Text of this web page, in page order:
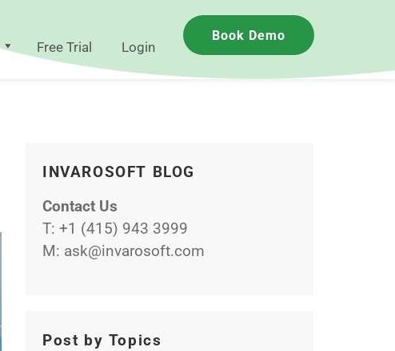
Book Demo
Free Trial Login
INVAROSOFT BLOG
Contact Us
T:+1 (415) 943 3999
M: ask@invarosoft.com
Post by Topics